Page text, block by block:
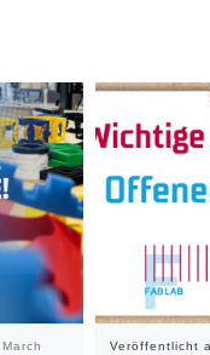
Veröffentlicht